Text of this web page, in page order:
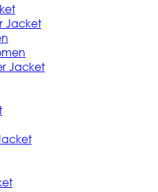
Jacket
Jacket